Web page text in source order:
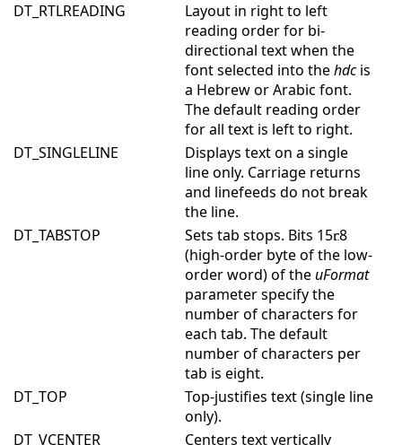
DT_RTLREADING
Layout in right to left
reading order for bi-
directional text when the
font selected into thehdcis
a Hebrew or Arabic font.
The default reading order
for all text is left to right.
DT_SINGLELINE
Displays text on a single
line only. Carriage returns
and linefeeds do not break
the line.
DT_TABSTOP
Sets tab stops. Bits 15 8
(high-order byte of the low-
order word) of theuFormat
parameter specify the
number of characters for
each tab. The default
number of characters per
tab is eight.
DT_TOP
Top-justifies text (single line
only).
DT_VCENTER
Centers text vertically